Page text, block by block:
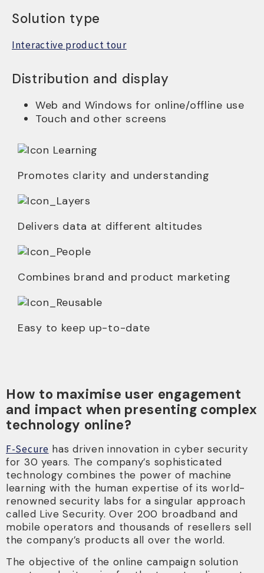
Solution type
Interactive product tour
Distribution and display
Web and Windows for online/offline use
Touch and other screens
Promotes clarity and understanding
Delivers data at different altitudes
Combines brand and product marketing
Easy to keep up-to-date
How to maximise user engagement
and impact when presenting complex
technology online?
F-Secure has driven innovation in cyber security
for 30 years. The company’s sophisticated
technology combines the power of machine
learning with the human expertise of its world-
renowned security labs for a singular approach
called Live Security. Over 200 broadband and
mobile operators and thousands of resellers sell
the company’s products all over the world.
The objective of the online campaign solution